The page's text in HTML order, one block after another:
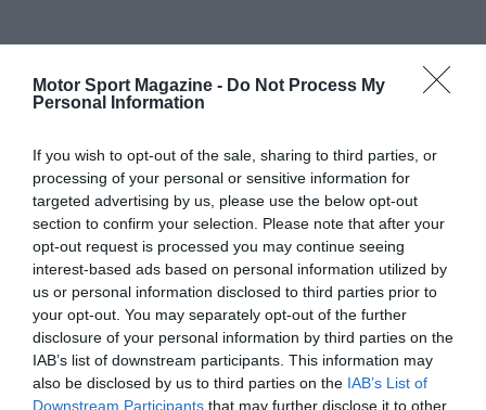
Motor Sport Magazine - Do Not Process My
Personal Information
If you wish to opt-out of the sale, sharing to third parties, or
processing of your personal or sensitive information for
targeted advertising by us, please use the below opt-out
section to confirm your selection. Please note that after your
opt-out request is processed you may continue seeing
interest-based ads based on personal information utilized by
us or personal information disclosed to third parties prior to
your opt-out. You may separately opt-out of the further
disclosure of your personal information by third parties on the
IAB’s list of downstream participants. This information may
also be disclosed by us to third parties on the IAB’s List of
Downstream Participants that may further disclose it to other